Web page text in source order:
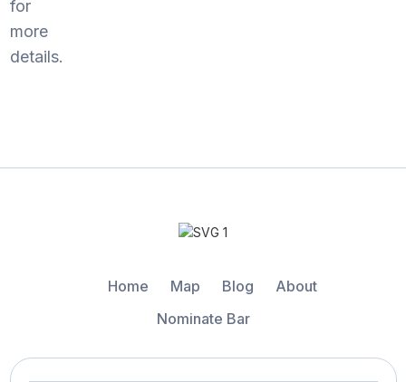
for
more
details.
Home Map Blog
About
Nominate Bar